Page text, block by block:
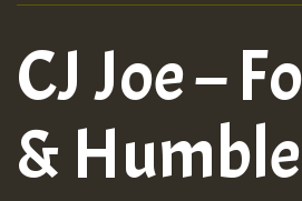
CJ Joe –
& Humble